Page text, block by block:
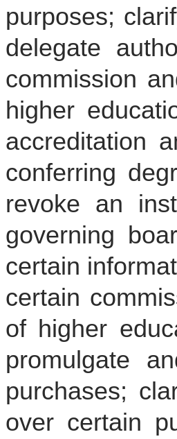
purposes;
delegate
commission
higher
accreditation
conferring
revoke an
governing
certain
certain
of higher
promulgate
purchases;
over certain